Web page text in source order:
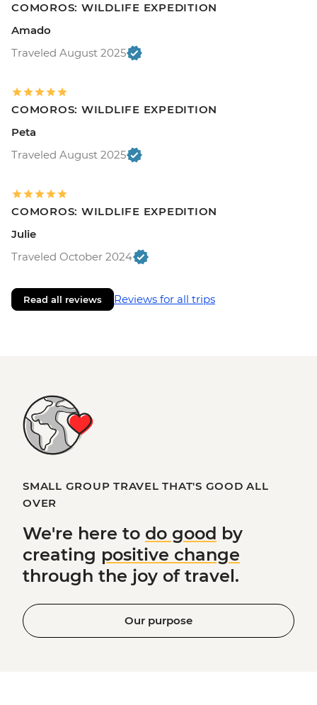
COMOROS: WILDLIFE EXPEDITION
Amado
Traveled August 2025
COMOROS: WILDLIFE EXPEDITION
Peta
Traveled August 2025
COMOROS: WILDLIFE EXPEDITION
Julie
Traveled October 2024
Read all reviews Reviews for all trips
SMALL GROUP TRAVEL THAT'S GOOD ALL
OVER
We're here to do good by
creating positive change
through the joy of travel.
Our purpose